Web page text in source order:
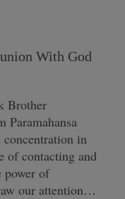
With God
Brother
Paramahansa
concentration in
of contacting and
of
our attention…